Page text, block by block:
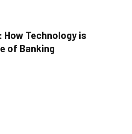
Technology is
of Banking